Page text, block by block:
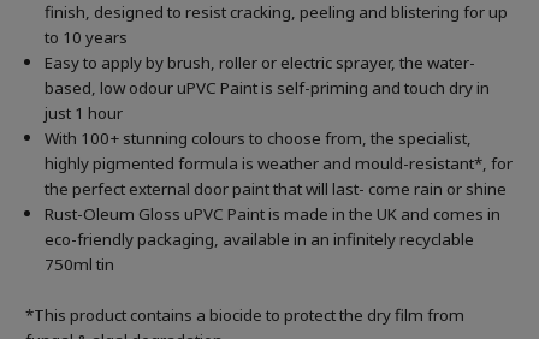
finish, designed to resist cracking, peeling and blistering for up
to 10 years
Easy to apply by brush, roller or electric sprayer, the water-
based, low odour uPVC Paint is self-priming and touch dry in
just 1 hour
With 100+ stunning colours to choose from, the specialist,
highly pigmented formula is weather and mould-resistant*, for
the perfect external door paint that will last- come rain or shine
Rust-Oleum Gloss uPVC Paint is made in the UK and comes in
eco-friendly packaging, available in an infinitely recyclable
750ml tin
*This product contains a biocide to protect the dry film from